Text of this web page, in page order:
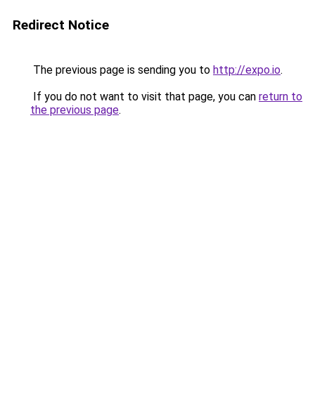
Redirect Notice
The previous page is sending you to http://expo.io.
If you do not want to visit that page, you can return to
the previous page.